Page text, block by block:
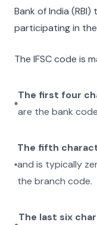
Bank of India
participating in the
The IFSC code is
The first four
are the bank
The fifth
and is typically
the branch code.
The last six